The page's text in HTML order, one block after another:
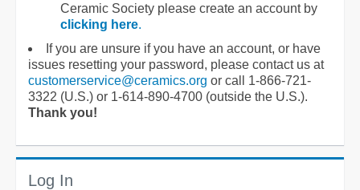
Ceramic Society please create an account by
clicking here.
If you are unsure if you have an account, or have
issues resetting your password, please contact us at
customerservice@ceramics.org or call 1-866-721-
3322 (U.S.) or 1-614-890-4700 (outside the U.S.).
Thank you!
Log In